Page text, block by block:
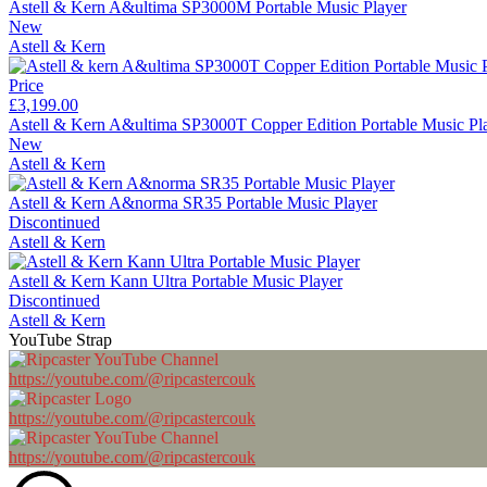
Astell & Kern A&ultima SP3000M Portable Music Player
New
Astell & Kern
Price
£3,199.00
Astell & Kern A&ultima SP3000T Copper Edition Portable Music
New
Astell & Kern
Astell & Kern A&norma SR35 Portable Music Player
Discontinued
Astell & Kern
Astell & Kern Kann Ultra Portable Music Player
Discontinued
Astell & Kern
YouTube Strap
https://youtube.com/@ripcastercouk
https://youtube.com/@ripcastercouk
https://youtube.com/@ripcastercouk